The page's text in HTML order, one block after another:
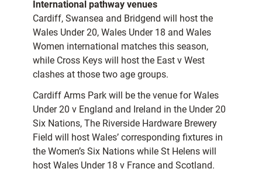
International pathway venues
Cardiff, Swansea and Bridgend will host the
Wales Under 20, Wales Under 18 and Wales
Women international matches this season,
while Cross Keys will host the East v West
clashes at those two age groups.
Cardiff Arms Park will be the venue for Wales
Under 20 v England and Ireland in the Under 20
Six Nations, The Riverside Hardware Brewery
Field will host Wales’ corresponding fixtures in
the Women’s Six Nations while St Helens will
host Wales Under 18 v France and Scotland.